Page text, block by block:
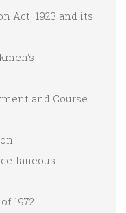
Act, 1923 and its
and Course
1972